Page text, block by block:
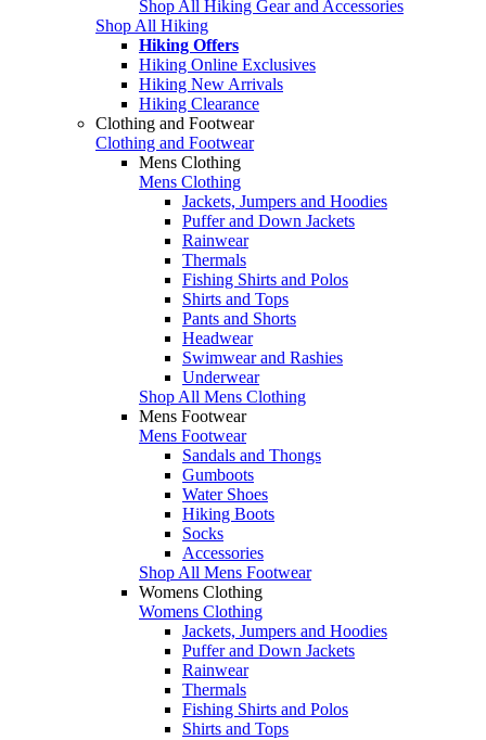
Shop All Hiking Gear and Accessories
Shop All Hiking
Hiking Offers
Hiking Online Exclusives
Hiking New Arrivals
Hiking Clearance
Clothing and Footwear
Clothing and Footwear
Mens Clothing
Mens Clothing
Jackets, Jumpers and Hoodies
Puffer and Down Jackets
Rainwear
Thermals
Fishing Shirts and Polos
Shirts and Tops
Pants and Shorts
Headwear
Swimwear and Rashies
Underwear
Shop All Mens Clothing
Mens Footwear
Mens Footwear
Sandals and Thongs
Gumboots
Water Shoes
Hiking Boots
Socks
Accessories
Shop All Mens Footwear
Womens Clothing
Womens Clothing
Jackets, Jumpers and Hoodies
Puffer and Down Jackets
Rainwear
Thermals
Fishing Shirts and Polos
Shirts and Tops